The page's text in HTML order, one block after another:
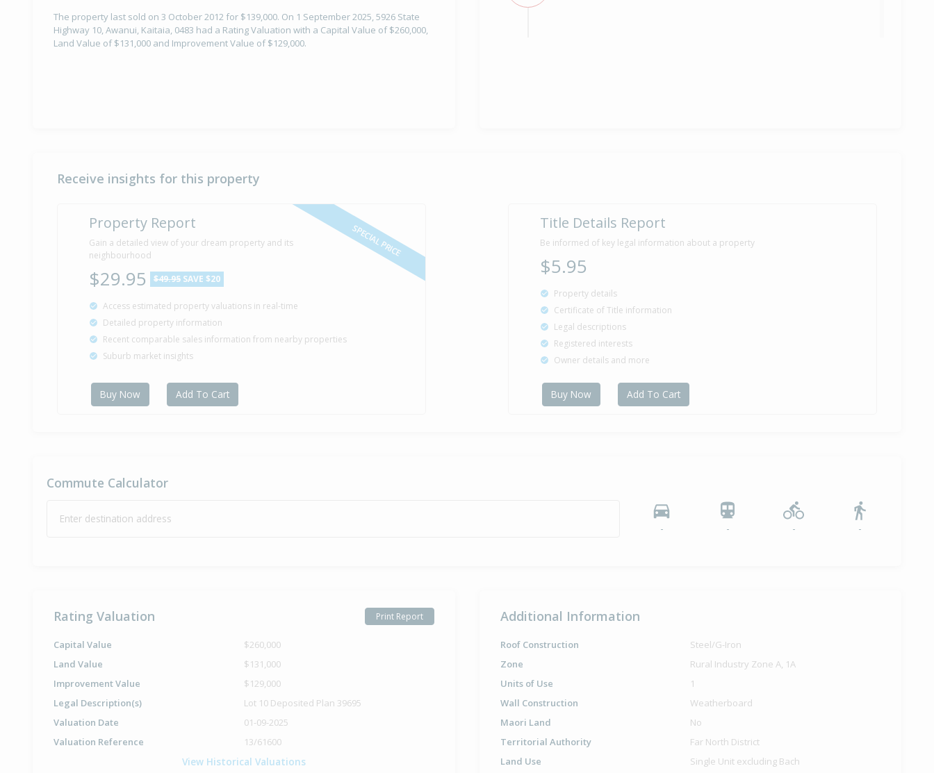
The property last sold on 3 October 2012 for $139,000. On 1 September 2025, 5926 State
Highway 10, Awanui, Kaitaia, 0483 had a Rating Valuation with a Capital Value of $260,000,
Land Value of $131,000 and Improvement Value of $129,000.
Receive insights for this property
SPECIAL PRICE
Property Report
Gain a detailed view of your dream property and its
neighbourhood
$29.95 $49.95 SAVE $20
Access estimated property valuations in real-time
Detailed property information
Recent comparable sales information from nearby properties
Suburb market insights
Buy Now Add To Cart
Title Details Report
Be informed of key legal information about a property
$5.95
Property details
Certificate of Title information
Legal descriptions
Registered interests
Owner details and more
Buy Now Add To Cart
Commute Calculator
Enter destination address
- - - -
Rating Valuation Print Report
Capital Value
$260,000
Land Value
$131,000
Improvement Value
$129,000
Legal Description(s)
Lot 10 Deposited Plan 39695
Valuation Date
01-09-2025
Valuation Reference
13/61600
View Historical Valuations
Additional Information
Roof Construction
Steel/G-Iron
Zone
Rural Industry Zone A, 1A
Units of Use
1
Wall Construction
Weatherboard
Maori Land
No
Territorial Authority
Far North District
Land Use
Single Unit excluding Bach